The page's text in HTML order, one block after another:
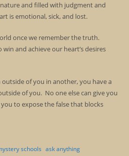
and filled with judgment and
is emotional, sick, and lost.
once we remember the truth.
and achieve our heart’s desires
of you in another, you have a
of you. No one else can give you
to expose the false that blocks
schools ask anything